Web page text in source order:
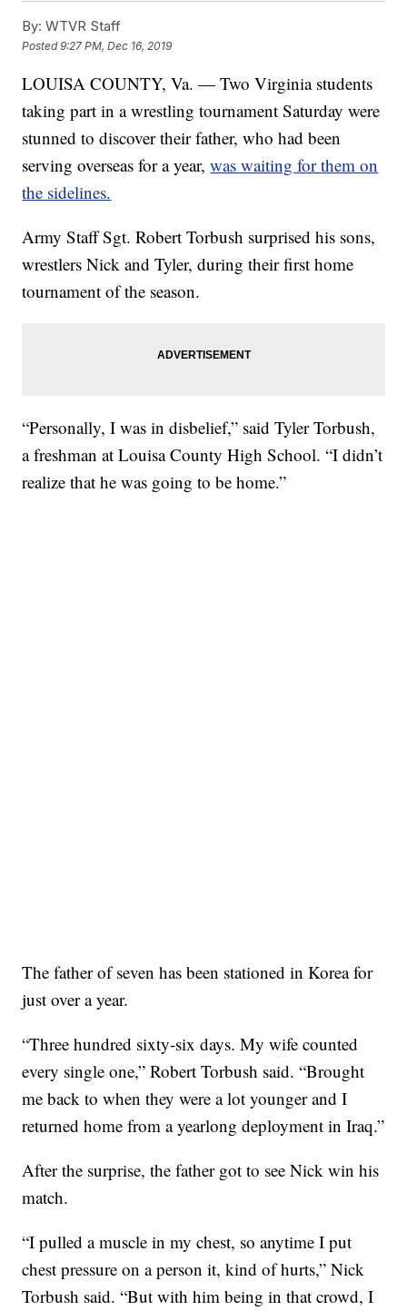
By: WTVR Staff
Posted9:27 PM, Dec 16, 2019
LOUISA COUNTY, Va. — Two Virginia students
taking part in a wrestling tournament Saturday were
stunned to discover their father, who had been
serving overseas for a year,was waiting for them on
the sidelines.
Army Staff Sgt. Robert Torbush surprised his sons,
wrestlers Nick and Tyler, during their first home
tournament of the season.
“Personally, I was in disbelief,” said Tyler Torbush,
a freshman at Louisa County High School. “I didn’t
realize that he was going to be home.”
The father of seven has been stationed in Korea for
just over a year.
“Three hundred sixty-six days. My wife counted
every single one,” Robert Torbush said. “Brought
me back to when they were a lot younger and I
returned home from a yearlong deployment in Iraq.”
After the surprise, the father got to see Nick win his
match.
“I pulled a muscle in my chest, so anytime I put
chest pressure on a person it, kind of hurts,” Nick
Torbush said. “But with him being in that crowd, I